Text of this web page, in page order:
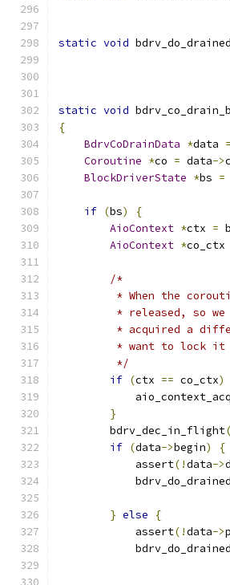
static void
static void
{
BdrvCoDrainData *data =
Coroutine *co = data->
BlockDriverState *bs =
if (bs)
{
AioContext *ctx =
AioContext *co_ctx
/*
* When the
* released, so
* acquired a
* want to lock
         */
if (ctx == co_ctx)
}
        bdrv_dec_in_flight
(
if (data->begin)
{
            assert
(!data->
} else
{
            assert
(!data->